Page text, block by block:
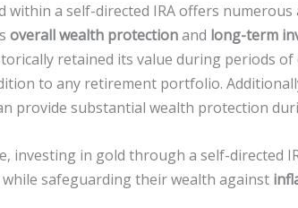
within a self-directed IRA offers
overall wealth protectionand long-term
retained its value during periods of
to any retirement portfolio.
provide substantial wealth protection
investing in gold through a self-directed
while safeguarding their wealth against